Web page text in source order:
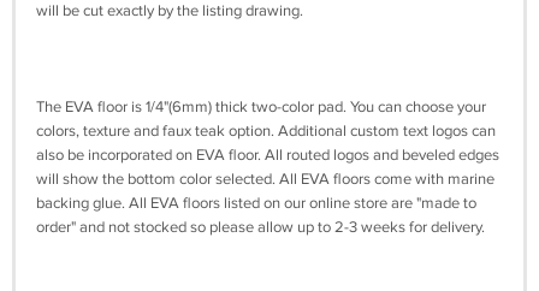
will be cut exactly by the listing drawing.
The EVA floor is 1/4"(6mm) thick two-color pad. You can choose your
colors, texture and faux teak option. Additional custom text logos can
also be incorporated on EVA floor. All routed logos and beveled edges
will show the bottom color selected. All EVA floors come with marine
backing glue. All EVA floors listed on our online store are "made to
order" and not stocked so please allow up to 2-3 weeks for delivery.